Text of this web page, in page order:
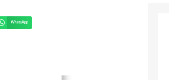
WhatsApp